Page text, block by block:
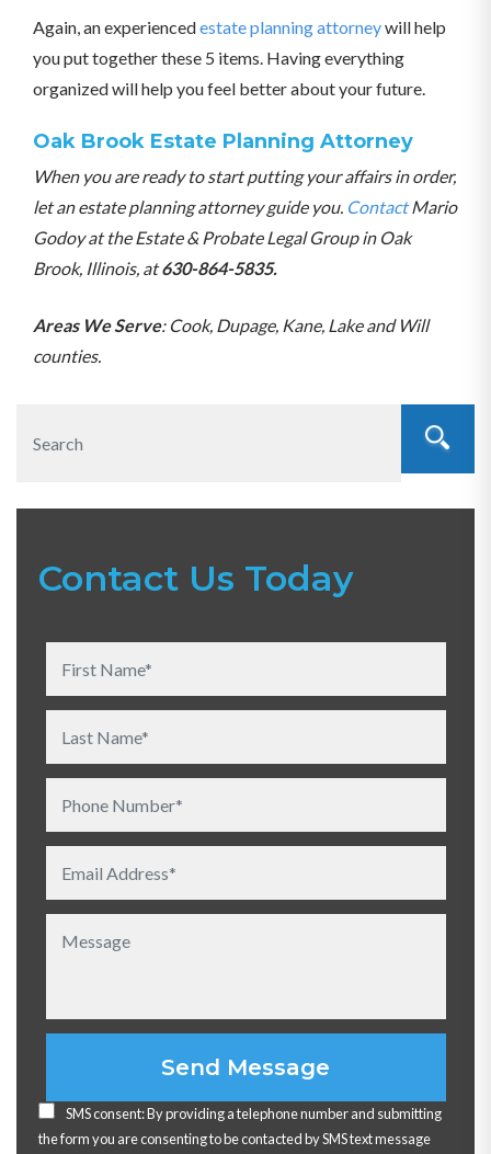
Again, an experiencedestate planning attorneywill help
you put together these 5 items. Having everything
organized will help you feel better about your future.
Oak Brook Estate Planning Attorney
When you are ready to start putting your affairs in order,
let an estate planning attorney guide you. ContactMario
Godoy at the Estate & Probate Legal Group in Oak
Brook, Illinois, at630-864-5835.
Areas We Serve: Cook, Dupage, Kane, Lake and Will
counties.
Contact Us Today
SMS consent: By providing a telephone number and submitting
the form you are consenting to be contacted by SMS text message